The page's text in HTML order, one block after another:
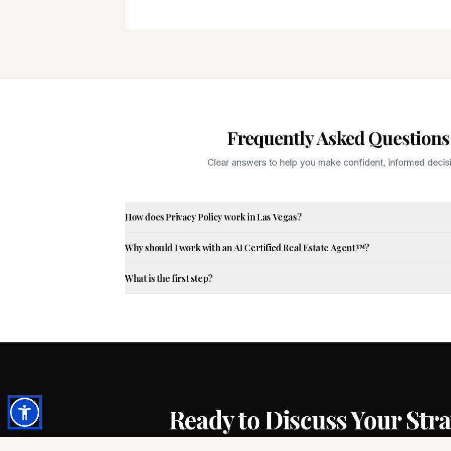
Frequently Asked Questions
Clear answers to help you make confident, informed
How does Privacy Policy work in Las Vegas?
Why should I work with an AI Certified Real Estate Agent™?
What is the first step?
Ready to Discuss Your